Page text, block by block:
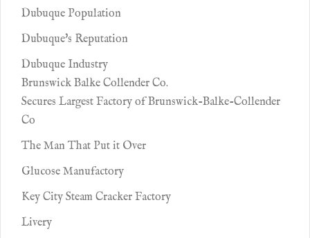
Dubuque Population
Dubuque's Reputation
Dubuque Industry
Brunswick Balke Collender Co.
Secures Largest Factory of Brunswick-Balke-Collender
Co
The Man That Put it Over
Glucose Manufactory
Key City Steam Cracker Factory
Livery